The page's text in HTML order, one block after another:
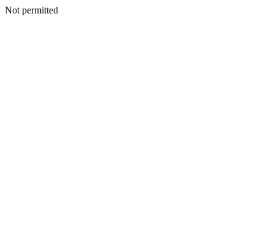
Not permitted